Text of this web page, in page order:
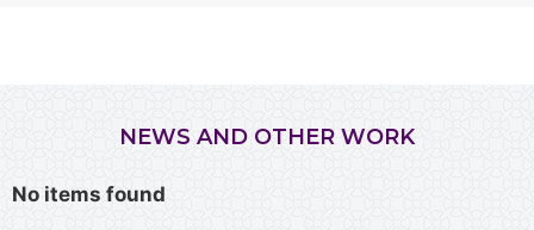
NEWS AND OTHER WORK
No items found